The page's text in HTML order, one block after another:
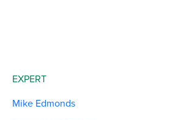
EXPERT
Mike Edmonds